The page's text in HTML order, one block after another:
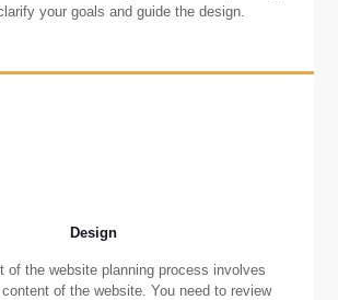
your goals and guide the design.
Design
of the website planning process involves
of the website. You need to review